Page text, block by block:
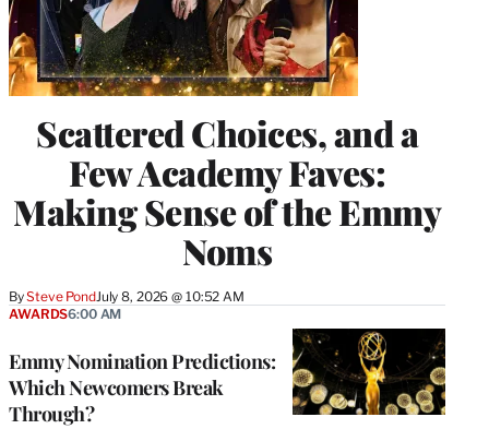
Scattered Choices, and a
Few Academy Faves:
Making Sense of the Emmy
Noms
BySteve PondJuly 8, 2026 @ 10:52 AM
Emmy Nomination Predictions:
Which Newcomers Break
Through?
AWARDS6:00 AM